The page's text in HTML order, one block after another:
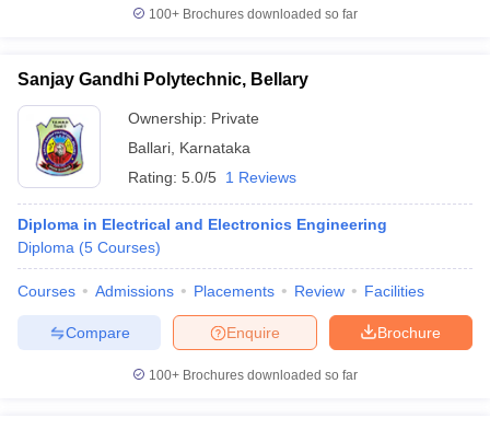
100+ Brochures downloaded so far
Sanjay Gandhi Polytechnic, Bellary
Ownership: Private
Ballari Karnataka
Rating: 5.0/5 1 Reviews
Diploma in Electrical and Electronics Engineering
Diploma (5 Courses)
Courses Admissions Placements Review Facilities
Brochure
Enquire
Compare
100+ Brochures downloaded so far